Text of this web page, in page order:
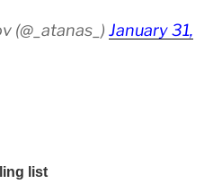
(@_atanas_) January 31,
list